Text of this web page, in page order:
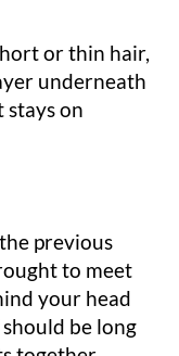
or thin hair,
underneath
stays on
previous
to meet
your head
be long